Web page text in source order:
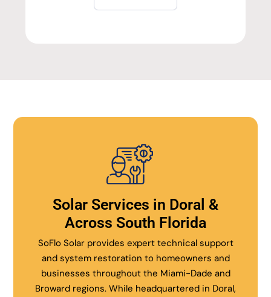
Solar Services in Doral &
Across South Florida
SoFlo Solar provides expert technical support
and system restoration to homeowners and
businesses throughout the Miami-Dade and
Broward regions. While headquartered in Doral,